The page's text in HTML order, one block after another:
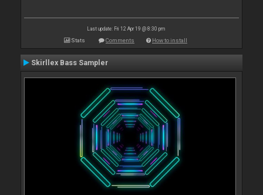
Last update: Fri 12 Apr 19 @ 8:30 pm
Stats Comments How to install
Skirllex Bass Sampler